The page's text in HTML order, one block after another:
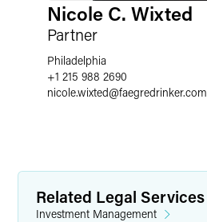
Nicole C. Wixted
Partner
Philadelphia
+1 215 988 2690
nicole.wixted@faegredrinker.com
Related Legal Services
Investment Management